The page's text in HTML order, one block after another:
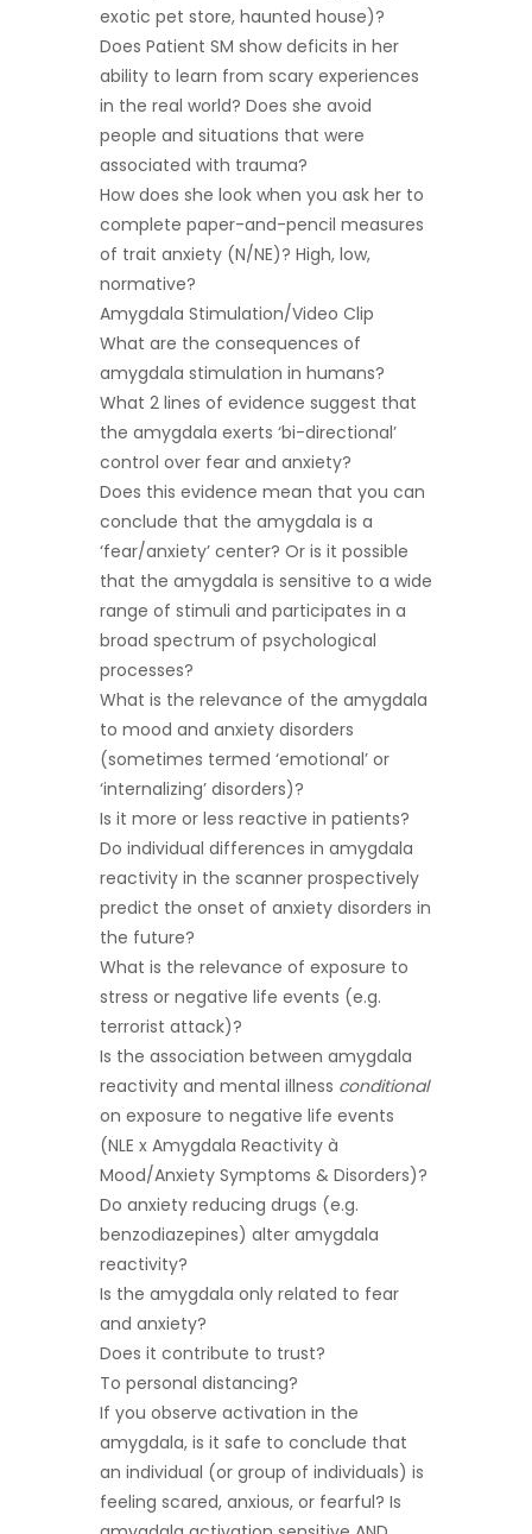
exotic pet store, haunted house)?
Does Patient SM show deficits in her
ability to learn from scary experiences
in the real world? Does she avoid
people and situations that were
associated with trauma?
How does she look when you ask her to
complete paper-and-pencil measures
of trait anxiety (N/NE)? High, low,
normative?
Amygdala Stimulation/Video Clip
What are the consequences of
amygdala stimulation in humans?
What 2 lines of evidence suggest that
the amygdala exerts ‘bi-directional’
control over fear and anxiety?
Does this evidence mean that you can
conclude that the amygdala is a
‘fear/anxiety’ center? Or is it possible
that the amygdala is sensitive to a wide
range of stimuli and participates in a
broad spectrum of psychological
processes?
What is the relevance of the amygdala
to mood and anxiety disorders
(sometimes termed ‘emotional’ or
‘internalizing’ disorders)?
Is it more or less reactive in patients?
Do individual differences in amygdala
reactivity in the scanner prospectively
predict the onset of anxiety disorders in
the future?
What is the relevance of exposure to
stress or negative life events (e.g.
terrorist attack)?
Is the association between amygdala
reactivity and mental illness conditional
on exposure to negative life events
(NLE x Amygdala Reactivity à
Mood/Anxiety Symptoms & Disorders)?
Do anxiety reducing drugs (e.g.
benzodiazepines) alter amygdala
reactivity?
Is the amygdala only related to fear
and anxiety?
Does it contribute to trust?
To personal distancing?
If you observe activation in the
amygdala, is it safe to conclude that
an individual (or group of individuals) is
feeling scared, anxious, or fearful? Is